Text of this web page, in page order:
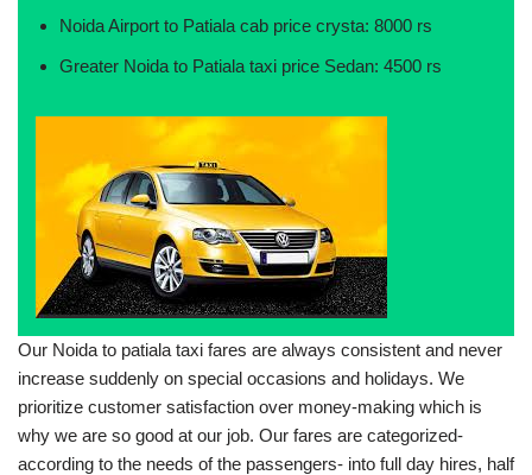
Noida Airport to Patiala cab price crysta: 8000 rs
Greater Noida to Patiala taxi price Sedan: 4500 rs
Our Noida to patiala taxi fares are always consistent and never
increase suddenly on special occasions and holidays. We
prioritize customer satisfaction over money-making which is
why we are so good at our job. Our fares are categorized-
according to the needs of the passengers- into full day hires, half